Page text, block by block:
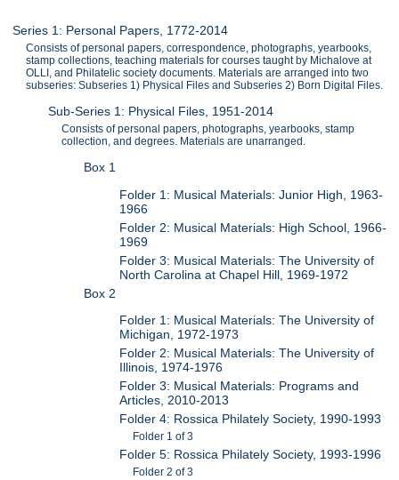
Series 1: Personal Papers, 1772-2014
Consists of personal papers, correspondence, photographs, yearbooks,
stamp collections, teaching materials for courses taught by Michalove at
OLLI, and Philatelic society documents. Materials are arranged into two
subseries: Subseries 1) Physical Files and Subseries 2) Born Digital Files.
Sub-Series 1: Physical Files, 1951-2014
Consists of personal papers, photographs, yearbooks, stamp
collection, and degrees. Materials are unarranged.
Box 1
Folder 1: Musical Materials: Junior High, 1963-
1966
Folder 2: Musical Materials: High School, 1966-
1969
Folder 3: Musical Materials: The University of
North Carolina at Chapel Hill, 1969-1972
Box 2
Folder 1: Musical Materials: The University of
Michigan, 1972-1973
Folder 2: Musical Materials: The University of
Illinois, 1974-1976
Folder 3: Musical Materials: Programs and
Articles, 2010-2013
Folder 4: Rossica Philately Society, 1990-1993
Folder 1 of 3
Folder 5: Rossica Philately Society, 1993-1996
Folder 2 of 3